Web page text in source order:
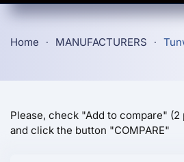
Home MANUFACTURERS
Please, check "Add to compare" (2
and click the button "COMPARE"